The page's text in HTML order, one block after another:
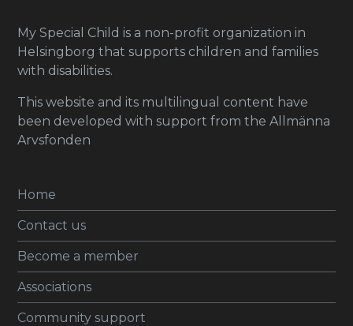
My Special Child is a non-profit organization in
Helsingborg that supports children and families
with disabilities.
This website and its multilingual content have
been developed with support from the Allmänna
Arvsfonden
Home
Contact us
Become a member
Associations
Community support